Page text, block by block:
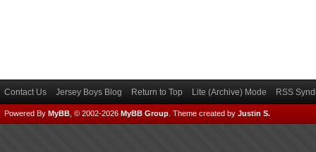
Contact Us Jersey Boys Blog Return to Top Lite (Archive) Mode RSS
Powered By MyBB , © 2002-2026 MyBB Group Theme created by Justin S.